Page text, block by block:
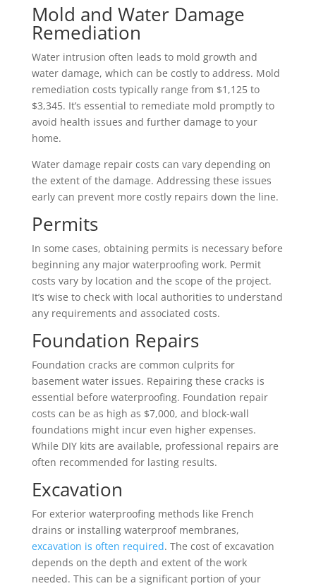
Mold and Water Damage
Remediation
Water intrusion often leads to mold growth and
water damage, which can be costly to address. Mold
remediation costs typically range from $1,125 to
$3,345. It’s essential to remediate mold promptly to
avoid health issues and further damage to your
home.
Water damage repair costs can vary depending on
the extent of the damage. Addressing these issues
early can prevent more costly repairs down the line.
Permits
In some cases, obtaining permits is necessary before
beginning any major waterproofing work. Permit
costs vary by location and the scope of the project.
It’s wise to check with local authorities to understand
any requirements and associated costs.
Foundation Repairs
Foundation cracks are common culprits for
basement water issues. Repairing these cracks is
essential before waterproofing. Foundation repair
costs can be as high as $7,000, and block-wall
foundations might incur even higher expenses.
While DIY kits are available, professional repairs are
often recommended for lasting results.
Excavation
For exterior waterproofing methods like French
drains or installing waterproof membranes,
excavation is often required. The cost of excavation
depends on the depth and extent of the work
needed. This can be a significant portion of your